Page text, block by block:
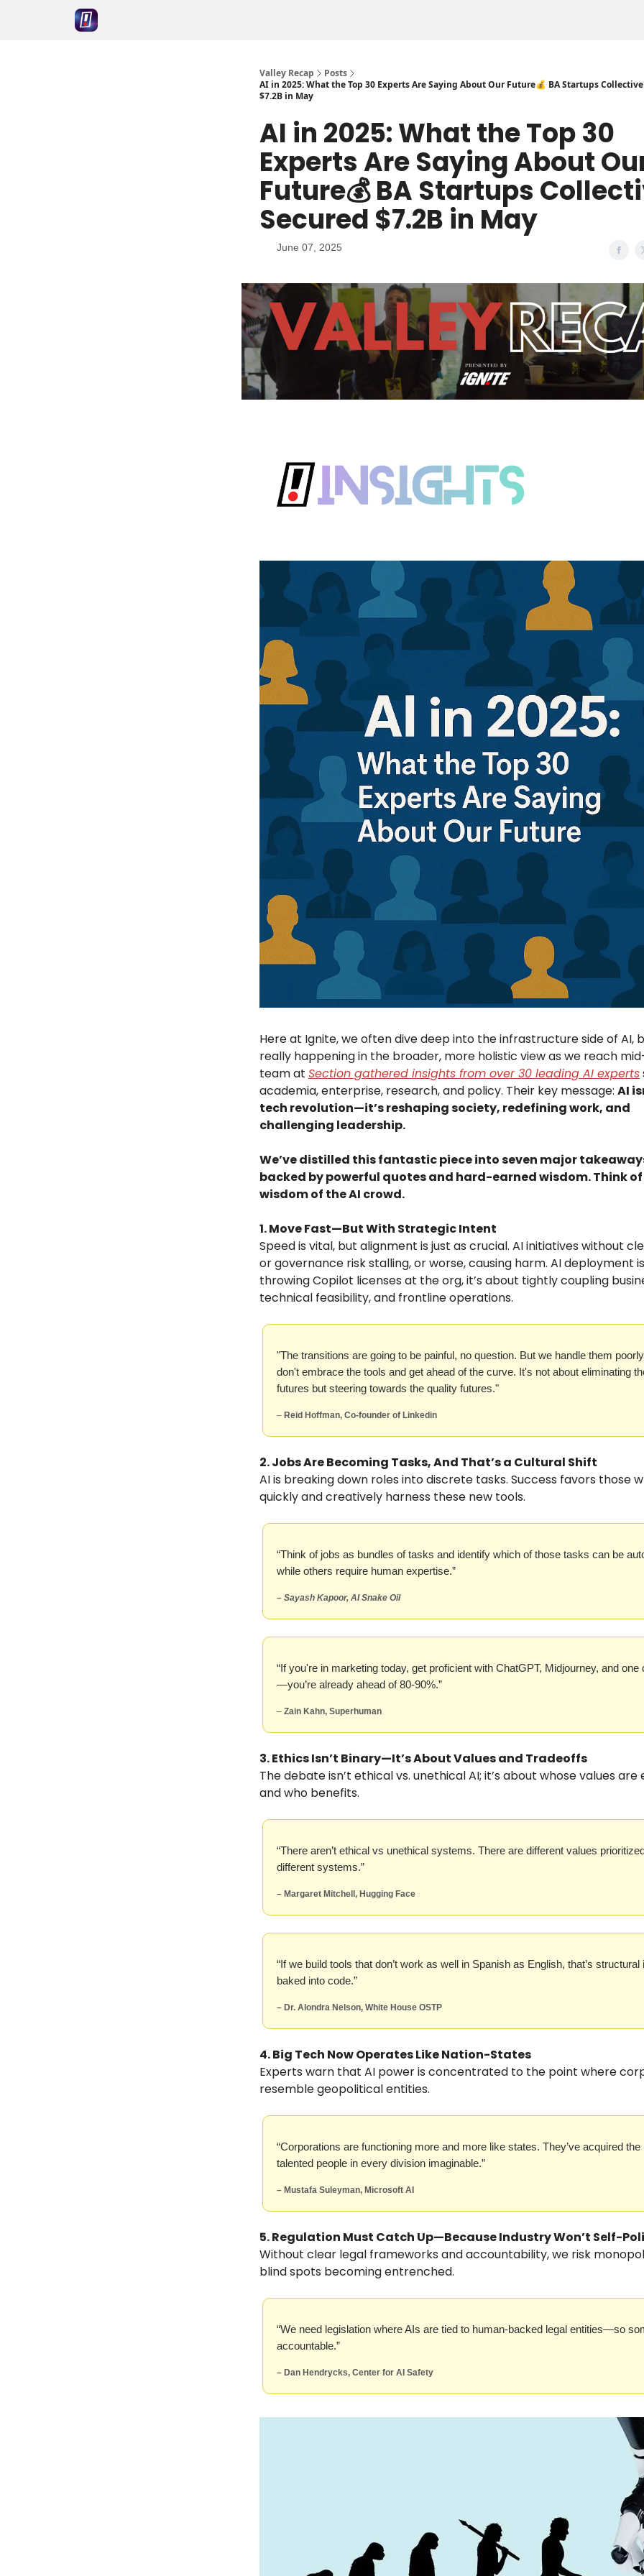
Valley Recap
Posts
AI in 2025: What the Top 30 Experts Are Saying About Our Future💰 BA Startups
$7.2B in May
AI in 2025: What the Top 30
Experts Are Saying About
Future💰 BA Startups
Secured $7.2B in May
June 07, 2025
Here at Ignite, we often dive deep into the infrastructure side of AI,
really happening in the broader, more holistic view as we reach
team at Section gathered insights from over 30 leading AI experts
academia, enterprise, research, and policy. Their key message: AI
tech revolution—it’s reshaping society, redefining work, and
challenging leadership.
We’ve distilled this fantastic piece into seven major
backed by powerful quotes and hard-earned wisdom. Think
wisdom of the AI crowd.
1. Move Fast—But With Strategic Intent
Speed is vital, but alignment is just as crucial. AI initiatives without
or governance risk stalling, or worse, causing harm. AI deployment
throwing Copilot licenses at the org, it’s about tightly coupling
technical feasibility, and frontline operations.
"The transitions are going to be painful, no question. But we handle them
don't embrace the tools and get ahead of the curve. It's not about eliminating
futures but steering towards the quality futures."
– Reid Hoffman, Co-founder of Linkedin
2. Jobs Are Becoming Tasks, And That’s a Cultural Shift
AI is breaking down roles into discrete tasks. Success favors those
quickly and creatively harness these new tools.
“Think of jobs as bundles of tasks and identify which of those tasks can be
while others require human expertise.”
– Sayash Kapoor, AI Snake Oil
“If you're in marketing today, get proficient with ChatGPT, Midjourney, and one
—you’re already ahead of 80-90%.”
– Zain Kahn, Superhuman
3. Ethics Isn’t Binary—It’s About Values and Tradeoffs
The debate isn’t ethical vs. unethical AI; it’s about whose values are
and who benefits.
“There aren’t ethical vs unethical systems. There are different values
different systems.”
– Margaret Mitchell, Hugging Face
“If we build tools that don’t work as well in Spanish as English, that’s structural
baked into code.”
– Dr. Alondra Nelson, White House OSTP
4. Big Tech Now Operates Like Nation-States
Experts warn that AI power is concentrated to the point where
resemble geopolitical entities.
“Corporations are functioning more and more like states. They’ve acquired the
talented people in every division imaginable.”
– Mustafa Suleyman, Microsoft AI
5. Regulation Must Catch Up—Because Industry Won’t Self-
Without clear legal frameworks and accountability, we risk
blind spots becoming entrenched.
“We need legislation where AIs are tied to human-backed legal entities—so
accountable.”
– Dan Hendrycks, Center for AI Safety